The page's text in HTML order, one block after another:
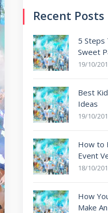
Recent Posts
5 Steps
Sweet
19/10/
Best
Ideas
19/10/
How to
Event
18/10/
How
Make